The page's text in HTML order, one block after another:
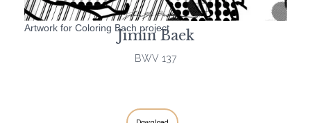
Artwork for Coloring Bach project
Jimin Baek
BWV 137